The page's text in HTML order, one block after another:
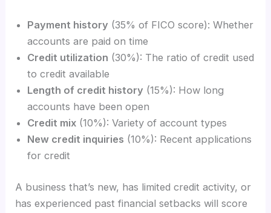
Payment history (35% of FICO score): Whether
accounts are paid on time
Credit utilization (30%): The ratio of credit used
to credit available
Length of credit history (15%): How long
accounts have been open
Credit mix (10%): Variety of account types
New credit inquiries (10%): Recent applications
for credit
A business that’s new, has limited credit activity, or
has experienced past financial setbacks will score